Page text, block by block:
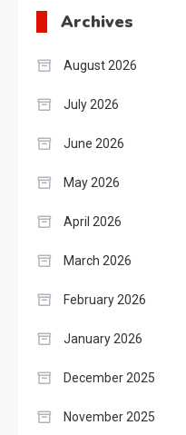
Archives
August 2026
July 2026
June 2026
May 2026
April 2026
March 2026
February 2026
January 2026
December 2025
November 2025